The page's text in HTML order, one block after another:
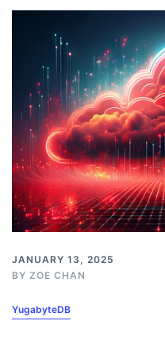
JANUARY 13, 2025
BY ZOE CHAN
YugabyteDB